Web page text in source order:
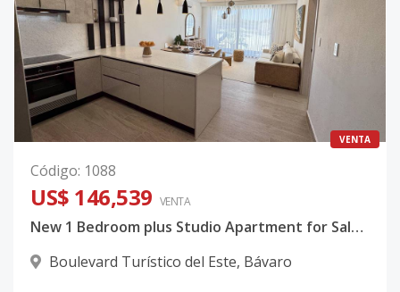
VENTA
Código: 1088
US$ 146,539 VENTA
New 1 Bedroom plus Studio Apartment for Sale in Bávaro, Punta Cana
Boulevard Turístico del Este, Bávaro